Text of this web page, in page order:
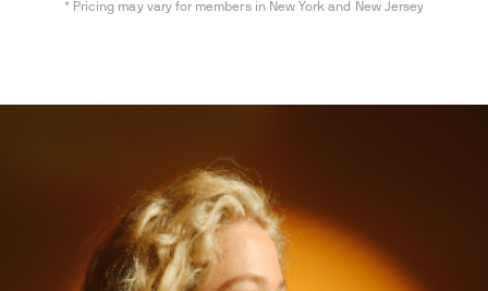
* Pricing may vary for members in New York and New Jersey